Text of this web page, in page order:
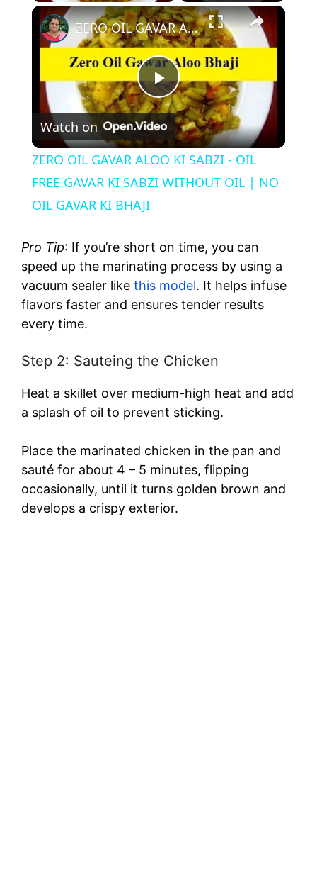
×
P
l
a
V
i
d
e
o
ZERO OIL GAVAR ALOO KI SABZI - OIL FREE GAVAR KI SABZI WITHOUT OIL | NO OIL GAVAR KI BHAJI
Watch on
ZERO OIL GAVAR ALOO KI SABZI - OIL
FREE GAVAR KI SABZI WITHOUT OIL | NO
OIL GAVAR KI BHAJI
Pro Tip: If you’re short on time, you can
speed up the marinating process by using a
vacuum sealer like this model. It helps infuse
flavors faster and ensures tender results
every time.
Step 2: Sauteing the Chicken
Heat a skillet over medium-high heat and add
a splash of oil to prevent sticking.
Place the marinated chicken in the pan and
sauté for about 4 – 5 minutes, flipping
occasionally, until it turns golden brown and
develops a crispy exterior.